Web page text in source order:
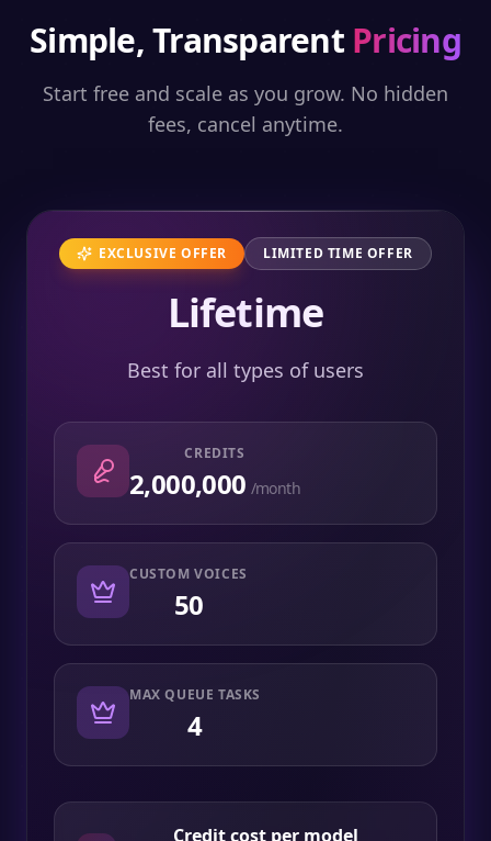
Simple, Transparent Pricing
Start free and scale as you grow. No hidden
fees, cancel anytime.
EXCLUSIVE OFFER LIMITED TIME OFFER
Lifetime
Best for all types of users
CREDITS
2,000,000 /month
CUSTOM VOICES
50
MAX QUEUE TASKS
4
Credit cost per model